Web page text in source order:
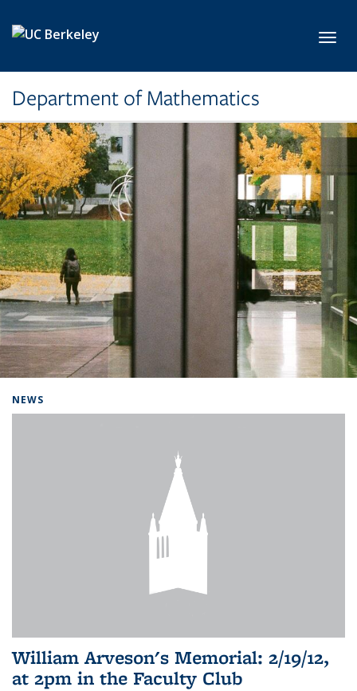
Department of Mathematics
NEWS
William Arveson's Memorial: 2/19/12,
at 2pm in the Faculty Club